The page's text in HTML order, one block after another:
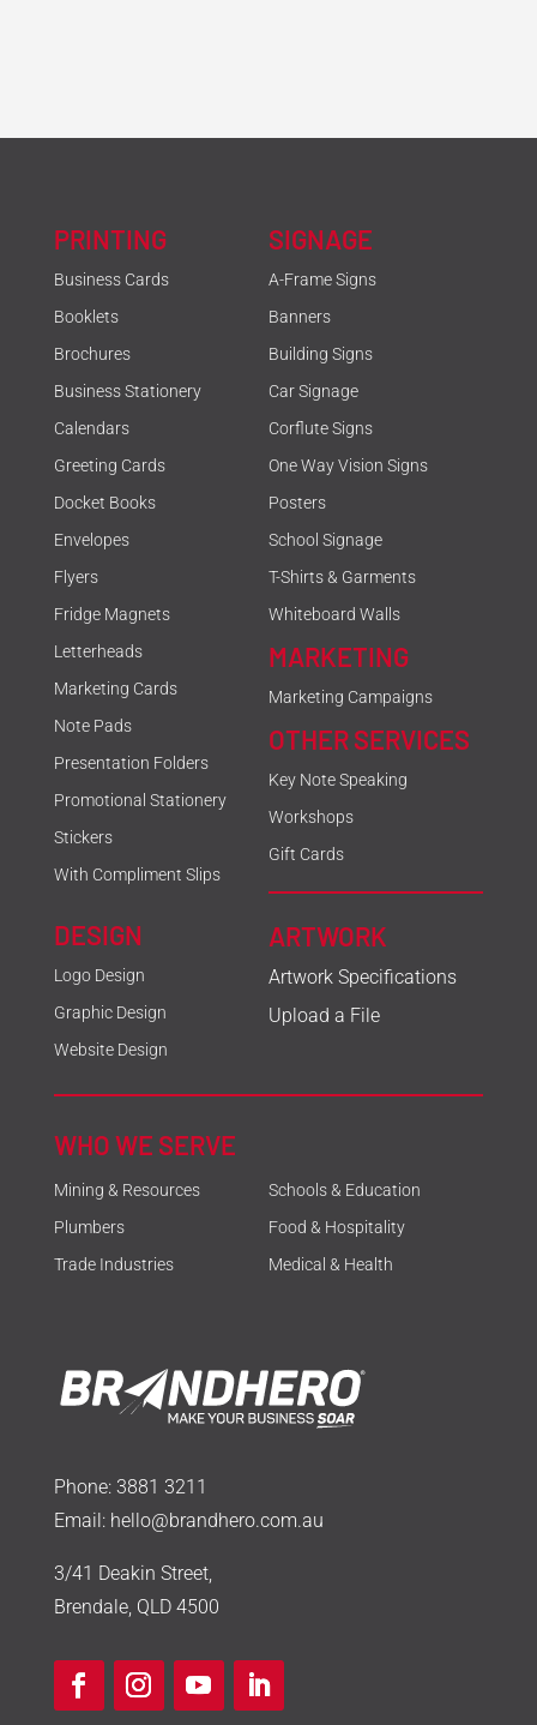
PRINTING
Business Cards
Booklets
Brochures
Business Stationery
Calendars
Greeting Cards
Docket Books
Envelopes
Flyers
Fridge Magnets
Letterheads
Marketing Cards
Note Pads
Presentation Folders
Promotional Stationery
Stickers
With Compliment Slips
DESIGN
Logo Design
Graphic Design
Website Design
SIGNAGE
A-Frame Signs
Banners
Building Signs
Car Signage
Corflute Signs
One Way Vision Signs
Posters
School Signage
T-Shirts & Garments
Whiteboard Walls
MARKETING
Marketing Campaigns
OTHER SERVICES
Key Note Speaking
Workshops
Gift Cards
ARTWORK
Artwork Specifications
Upload a File
WHO WE SERVE
Mining & Resources
Plumbers
Trade Industries
Schools & Education
Food & Hospitality
Medical & Health
Phone: 3881 3211
Email: hello@brandhero.com.au
3/41 Deakin Street,
Brendale, QLD 4500